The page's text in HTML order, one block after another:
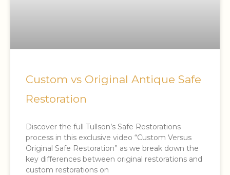
Custom vs Original Antique Safe
Restoration
Discover the full Tullson’s Safe Restorations
process in this exclusive video “Custom Versus
Original Safe Restoration” as we break down the
key differences between original restorations and
custom restorations on